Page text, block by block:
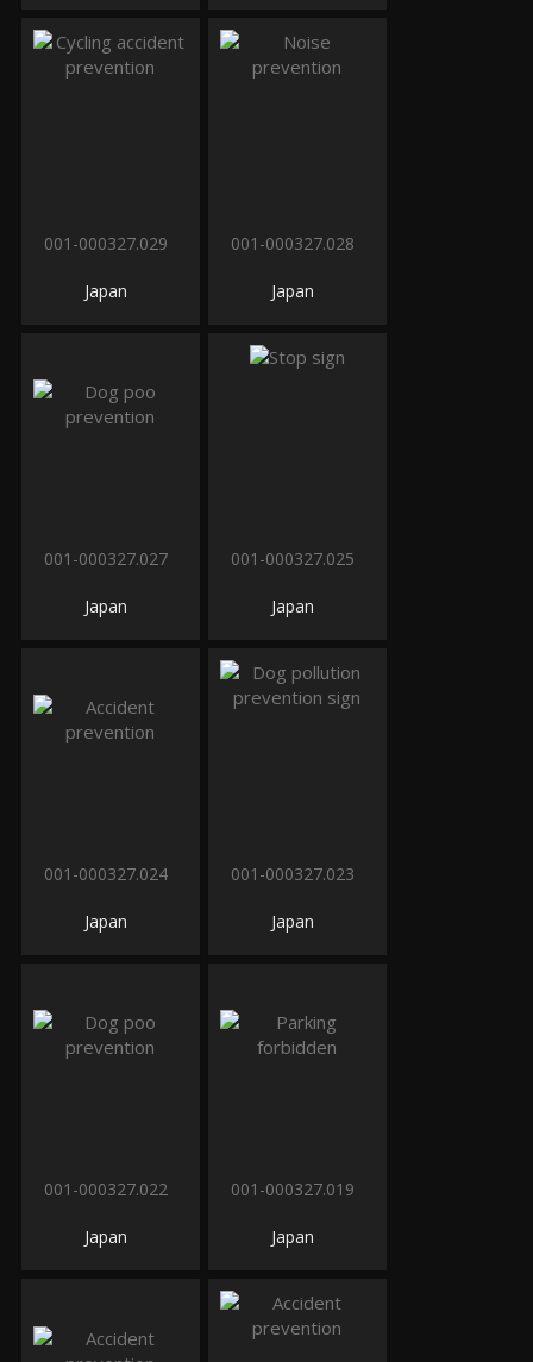
001-000327.029
Japan
001-000327.028
Japan
001-000327.027
Japan
001-000327.025
Japan
001-000327.024
Japan
001-000327.023
Japan
001-000327.022
Japan
001-000327.019
Japan